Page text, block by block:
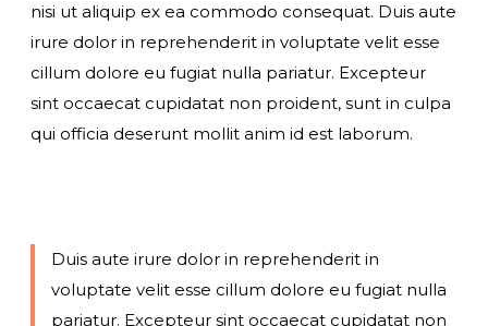
nisi ut aliquip ex ea commodo consequat. Duis aute
irure dolor in reprehenderit in voluptate velit esse
cillum dolore eu fugiat nulla pariatur. Excepteur
sint occaecat cupidatat non proident, sunt in culpa
qui officia deserunt mollit anim id est laborum.
Duis aute irure dolor in reprehenderit in
voluptate velit esse cillum dolore eu fugiat nulla
pariatur. Excepteur sint occaecat cupidatat non